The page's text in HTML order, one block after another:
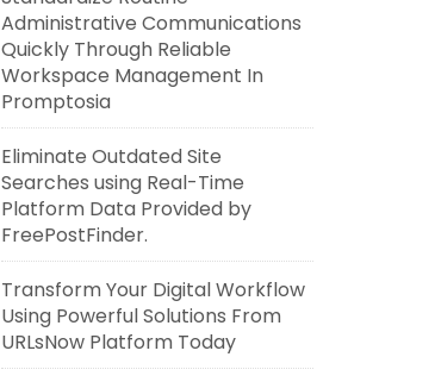
Administrative Communications
Quickly Through Reliable
Workspace Management In
Promptosia
Eliminate Outdated Site
Searches using Real-Time
Platform Data Provided by
FreePostFinder.
Transform Your Digital Workflow
Using Powerful Solutions From
URLsNow Platform Today